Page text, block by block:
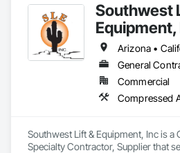
Southwest
Equipment,
Arizona •
Commercial
Southwest Lift & Equipment, Inc is a
Specialty Contractor, Supplier that